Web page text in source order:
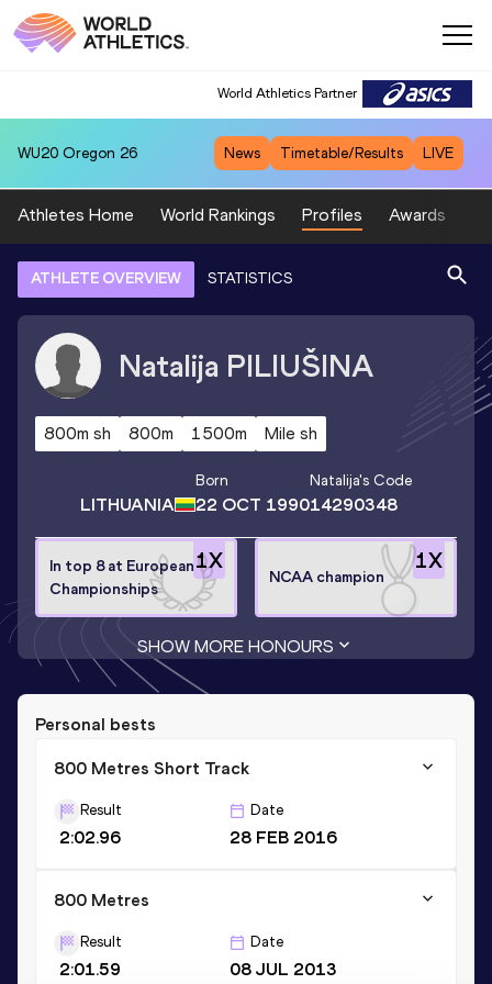
World Athletics Partner
WU20 Oregon 26 News Timetable/Results LIVE
Athletes Home World Rankings Profiles Awards
ATHLETE OVERVIEW STATISTICS
Natalija PILIUŠINA
800m sh 800m 1500m Mile sh
LITHUANIA
Born
22 OCT 1990
Natalija's Code
14290348
1X
In top 8 at European
Championships
1X
NCAA champion
SHOW MORE HONOURS
Personal bests
800 Metres Short Track
Result
2:02.96
Date
28 FEB 2016
800 Metres
Result
2:01.59
Date
08 JUL 2013